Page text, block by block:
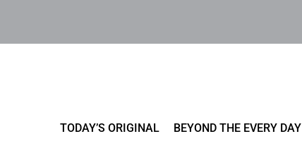
TODAY’S ORIGINAL BEYOND THE EVERY DAY